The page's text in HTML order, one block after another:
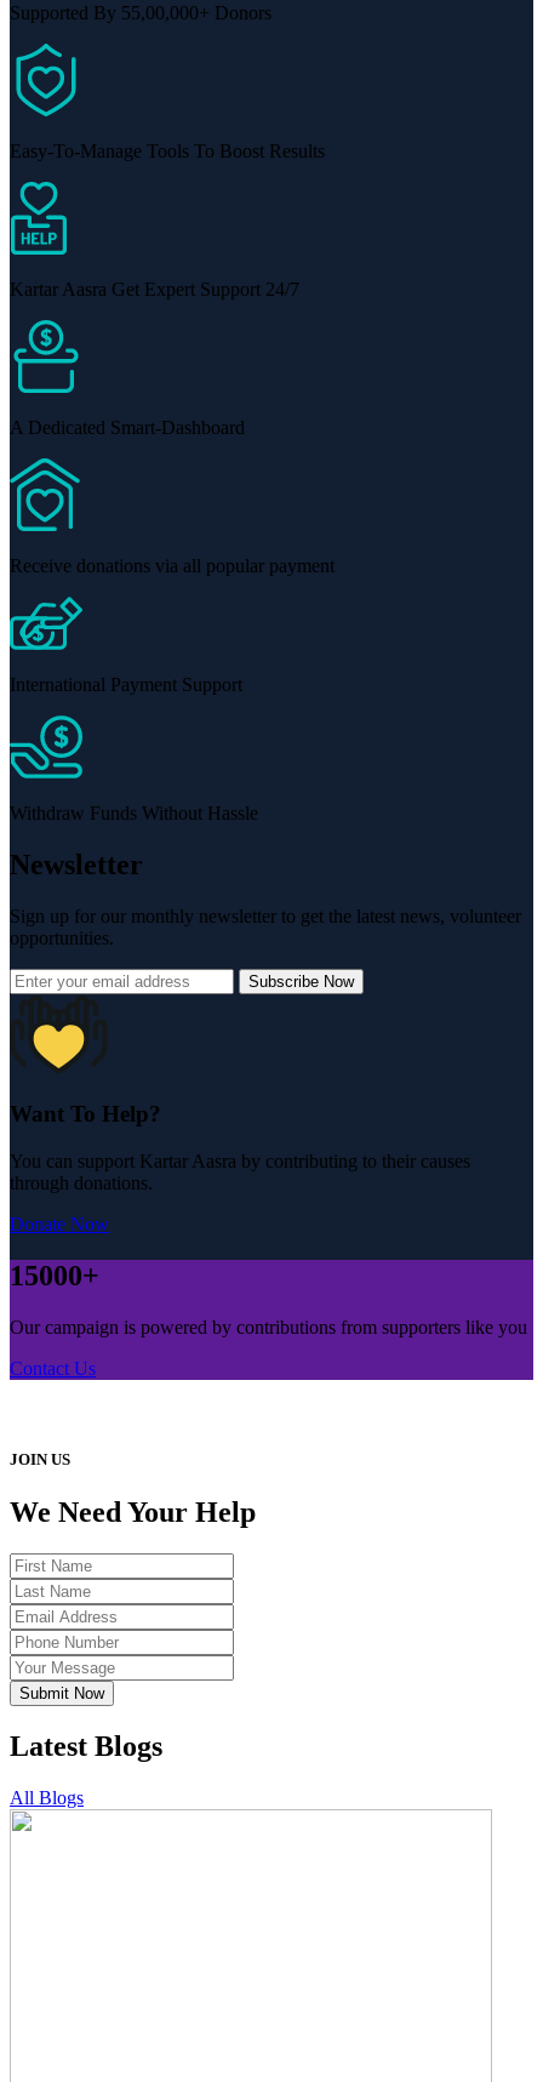
Supported By 55,00,000+ Donors
Easy-To-Manage Tools To Boost Results
Kartar Aasra Get Expert Support 24/7
A Dedicated Smart-Dashboard
Receive donations via all popular payment
International Payment Support
Withdraw Funds Without Hassle
Newsletter
Sign up for our monthly newsletter to get the latest news, volunteer
opportunities.
Subscribe Now
Want To Help?
You can support Kartar Aasra by contributing to their causes
through donations.
Donate Now
15000+
Our campaign is powered by contributions from supporters like you
Contact Us
JOIN US
We Need Your Help
Submit Now
Latest Blogs
All Blogs